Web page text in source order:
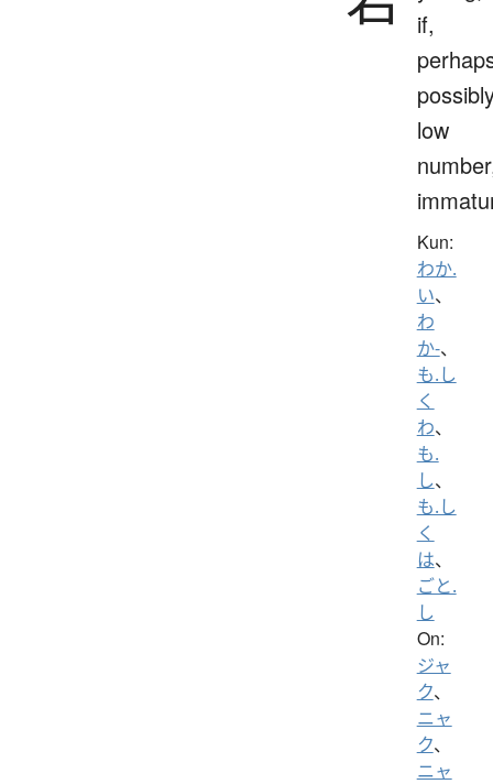
if,
low
Kun:
わか.
い、
わ
か-、
も.し
く
わ、
も.
し、
も.し
く
は、
ごと.
し
On:
ジャ
ク、
ニャ
ク、
ニャ